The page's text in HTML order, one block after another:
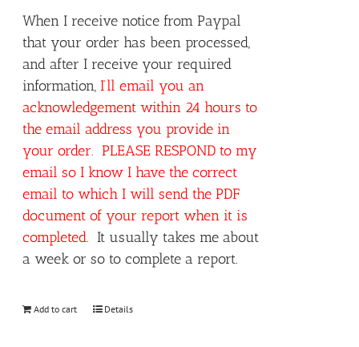
When I receive notice from Paypal
that your order has been processed,
and after I receive your required
information, I’ll email you an
acknowledgement within 24 hours to
the email address you provide in
your order. PLEASE RESPOND to my
email so I know I have the correct
email to which I will send the PDF
document of your report when it is
completed. It usually takes me about
a week or so to complete a report.
Add to cart Details